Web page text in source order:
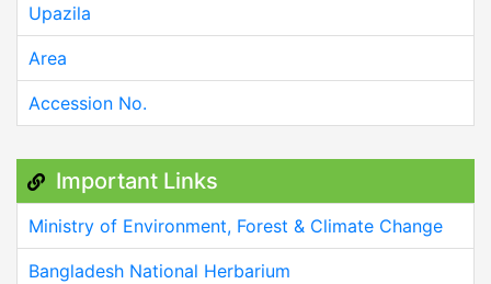
Upazila
Area
Accession No.
Important Links
Ministry of Environment, Forest & Climate Change
Bangladesh National Herbarium